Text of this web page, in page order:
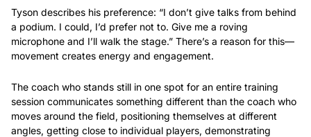
Tyson describes his preference: “I don’t give talks from behind
a podium. I could, I’d prefer not to. Give me a roving
microphone and I’ll walk the stage.” There’s a reason for this—
movement creates energy and engagement.
The coach who stands still in one spot for an entire training
session communicates something different than the coach who
moves around the field, positioning themselves at different
angles, getting close to individual players, demonstrating